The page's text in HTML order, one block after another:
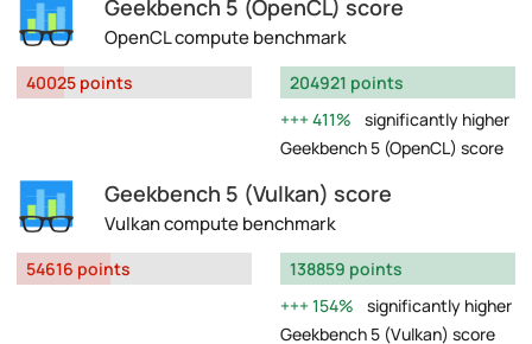
Geekbench 5 (OpenCL) score
OpenCL compute benchmark
40025 points
204921 points
411%
significantly higher
Geekbench 5 (OpenCL) score
Geekbench 5 (Vulkan) score
Vulkan compute benchmark
54616 points
138859 points
154%
significantly higher
Geekbench 5 (Vulkan) score